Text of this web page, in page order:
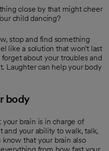
close by that might cheer
child dancing?
stop and find something
like a solution that won't last
about your troubles and
Laughter can help your body
body
brain is in charge of
your ability to walk, talk,
that your brain also